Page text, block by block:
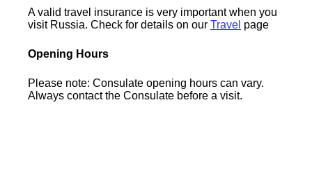
A valid travel insurance is very important when you
visit Russia. Check for details on ourTravel page
Opening Hours
Please note: Consulate opening hours can vary.
Always contact the Consulate before a visit.